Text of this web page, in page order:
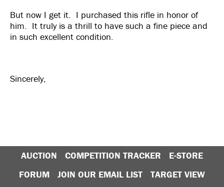
But now I get it. I purchased this rifle in honor of
him. It truly is a thrill to have such a fine piece and
in such excellent condition.
Sincerely,
AUCTION COMPETITION TRACKER
E-STORE
FORUM
JOIN OUR EMAIL LIST
TARGET VIEW